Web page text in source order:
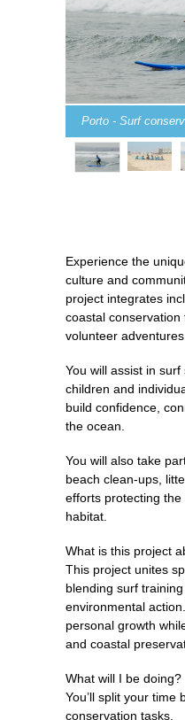
Porto - Surf
Experience the
culture and
project integrates
coastal
volunteer adventures.
You will assist in
children and
build confidence,
the ocean.
You will also take
beach clean-ups,
efforts protecting
habitat.
What is this project
This project unites
blending surf
environmental
personal growth
and coastal
What will I be doing?
You’ll split your time
conservation tasks.